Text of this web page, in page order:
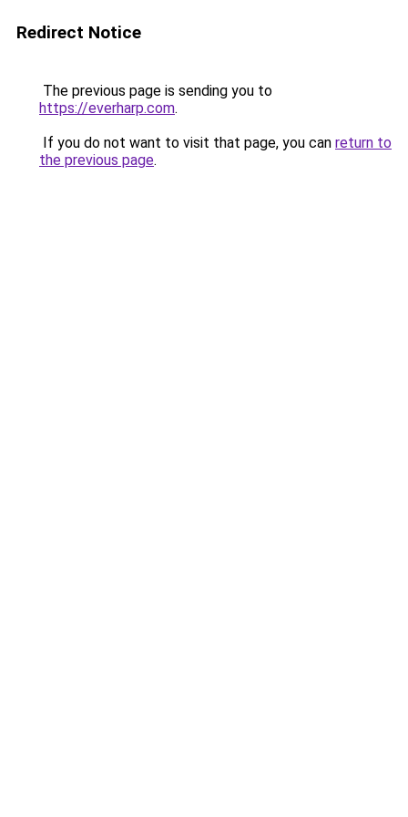
Redirect Notice
The previous page is sending you to
https://everharp.com.
If you do not want to visit that page, you can return to
the previous page.